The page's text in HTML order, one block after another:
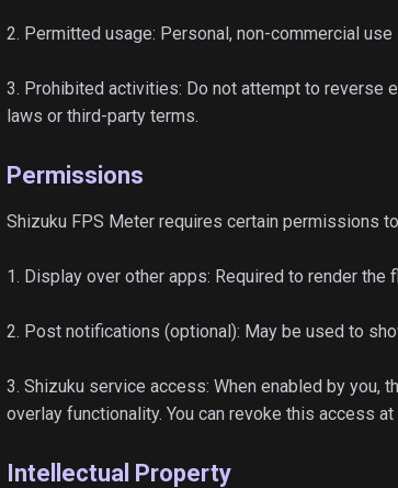
2. Permitted usage: Personal, non-commercial
3. Prohibited activities: Do not attempt to reverse
laws or third-party terms.
Permissions
Shizuku FPS Meter requires certain permissions
1. Display over other apps: Required to render
2. Post notifications (optional): May be used to
3. Shizuku service access: When enabled by
overlay functionality. You can revoke this access
Intellectual Property